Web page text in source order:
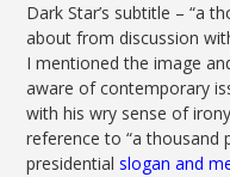
Dark Star’s subtitle – “a
about from discussion
I mentioned the image
aware of contemporary
with his wry sense of
reference to “a thousand
presidentialslogan and